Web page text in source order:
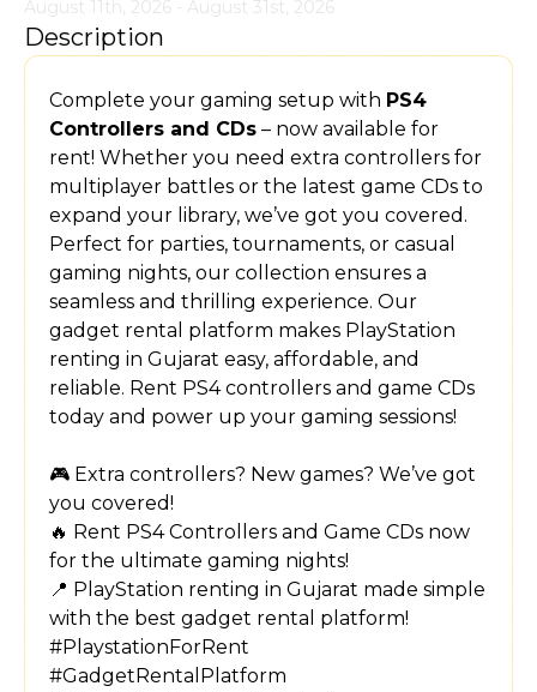
August 11th, 2026 - August 31st, 2026
Description
Complete your gaming setup with PS4
Controllers and CDs – now available for
rent! Whether you need extra controllers for
multiplayer battles or the latest game CDs to
expand your library, we’ve got you covered.
Perfect for parties, tournaments, or casual
gaming nights, our collection ensures a
seamless and thrilling experience. Our
gadget rental platform makes PlayStation
renting in Gujarat easy, affordable, and
reliable. Rent PS4 controllers and game CDs
today and power up your gaming sessions!
🎮 Extra controllers? New games? We’ve got
you covered!
🔥 Rent PS4 Controllers and Game CDs now
for the ultimate gaming nights!
📍 PlayStation renting in Gujarat made simple
with the best gadget rental platform!
#PlaystationForRent
#GadgetRentalPlatform